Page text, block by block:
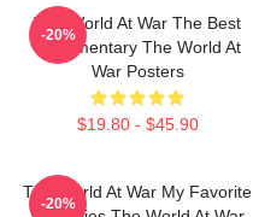
The World At War The Best
Documentary The World At
War Posters
$19.80 - $45.90
-20%
The World At War My Favorite
-20%